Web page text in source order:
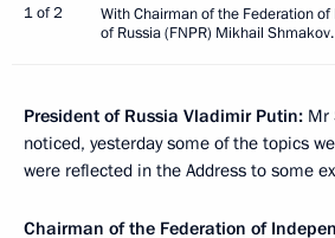
1 of 2
With Chairman of the Federation of
of Russia (FNPR) Mikhail Shmakov.
President of Russia Vladimir Putin: Mr
noticed, yesterday some of the topics
were reflected in the Address to some
Chairman of the Federation of